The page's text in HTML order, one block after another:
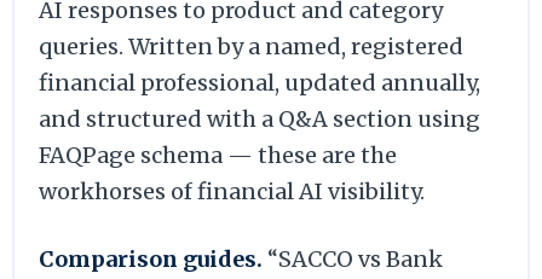
AI responses to product and category
queries. Written by a named, registered
financial professional, updated annually,
and structured with a Q&A section using
FAQPage schema — these are the
workhorses of financial AI visibility.
Comparison guides. “SACCO vs Bank